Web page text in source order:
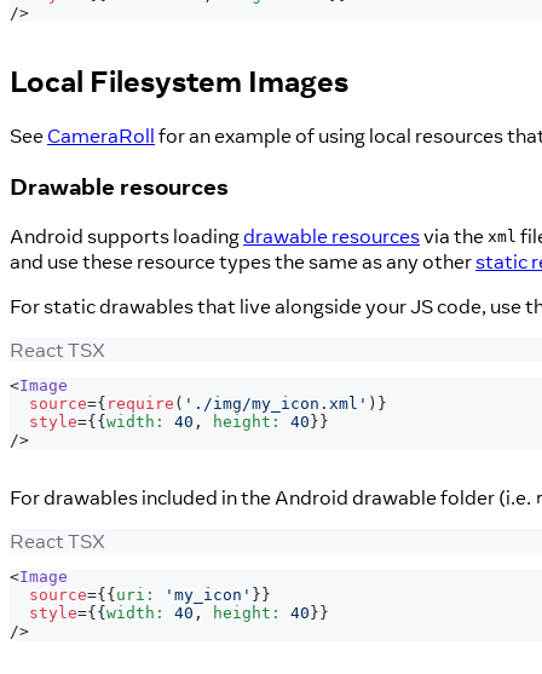
/>
Local Filesystem Images
See CameraRoll for an example of using local resources
Drawable resources
Android supports loadingdrawable resourcesvia the xml
and use these resource types the same as any otherstatic
For static drawables that live alongside your JS code, use
React TSX
<Image
source={ require ( './img/my_icon.xml' ) }
style={ { width : 40 , height : 40 } }
/>
For drawables included in the Android drawable folder (i.e.
React TSX
<Image
source={ { uri : 'my_icon' } }
style={ { width : 40 , height : 40 } }
/>